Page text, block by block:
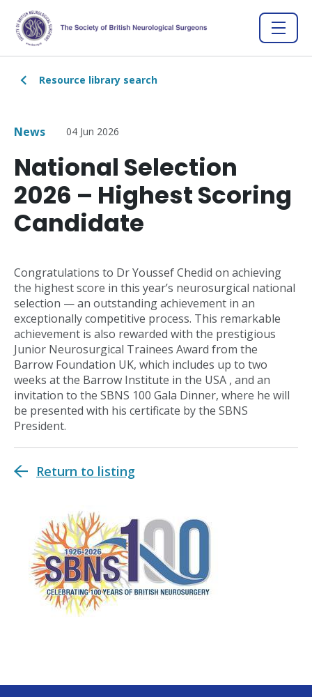
Resource library search
News 04 Jun 2026
National Selection
2026 – Highest Scoring
Candidate
Congratulations to Dr Youssef Chedid on achieving
the highest score in this year’s neurosurgical national
selection — an outstanding achievement in an
exceptionally competitive process. This remarkable
achievement is also rewarded with the prestigious
Junior Neurosurgical Trainees Award from the
Barrow Foundation UK, which includes up to two
weeks at the Barrow Institute in the USA , and an
invitation to the SBNS 100 Gala Dinner, where he will
be presented with his certificate by the SBNS
President.
Return to listing